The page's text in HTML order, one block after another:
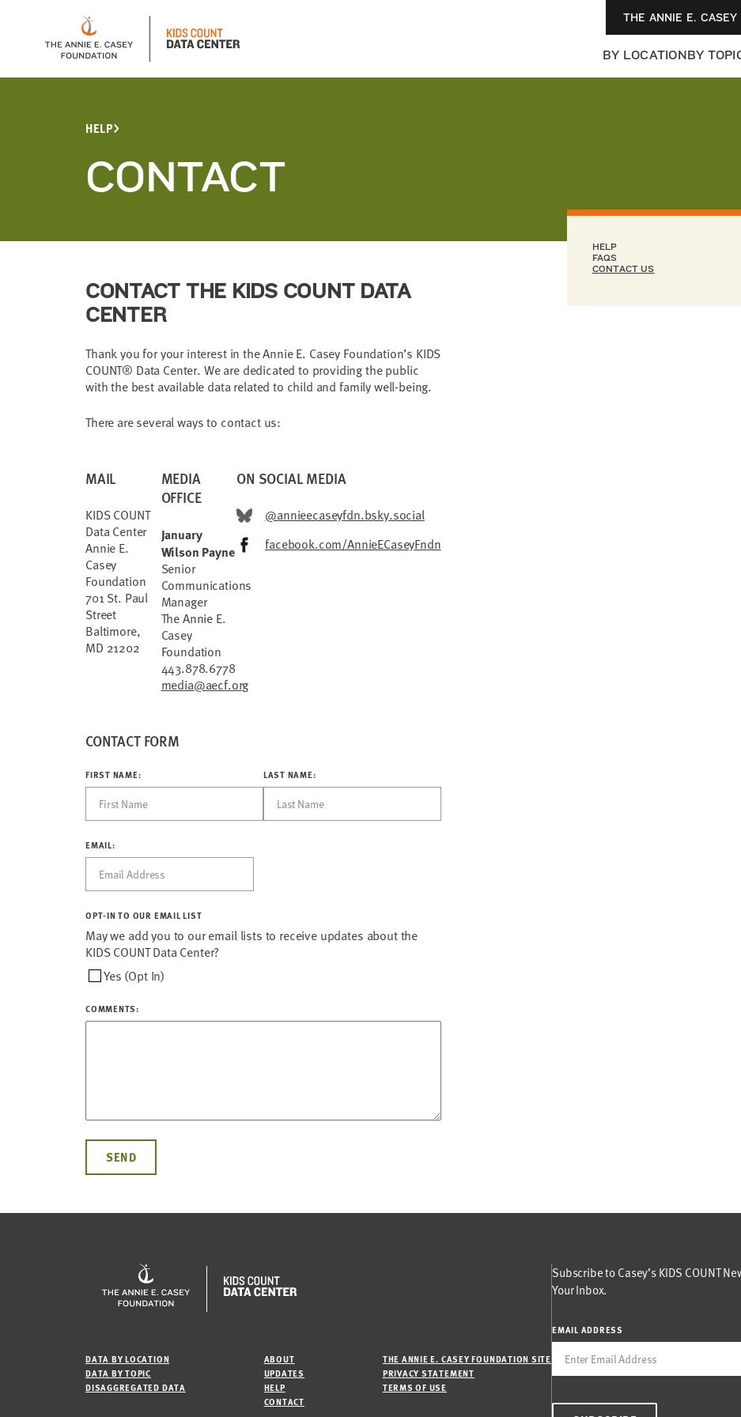
THE ANNIE E. CASEY
BY LOCATIONBY
HELP
CONTACT
HELP
FAQS
CONTACT US
CONTACT THE KIDS COUNT DATA
CENTER
Thank you for your interest in the Annie E. Casey Foundation’s KIDS
COUNT® Data Center. We are dedicated to providing the public
with the best available data related to child and family well-being.
There are several ways to contact us:
MAIL
KIDS COUNT
Data Center
Annie E.
Casey
Foundation
701 St. Paul
Street
Baltimore,
MD 21202
MEDIA
OFFICE
January
Wilson Payne
Senior
Communications
Manager
The Annie E.
Casey
Foundation
443.878.6778
media@aecf.org
ON SOCIAL MEDIA
@annieecaseyfdn.bsky.social
facebook.com/AnnieECaseyFndn
CONTACT FORM
FIRST NAME: LAST NAME:
EMAIL:
OPT-IN TO OUR EMAIL LIST
May we add you to our email lists to receive updates about the
KIDS COUNT Data Center?
Yes (Opt In)
COMMENTS:
DATA BY LOCATION
DATA BY TOPIC
DISAGGREGATED DATA
ABOUT
UPDATES
HELP
CONTACT
THE ANNIE E. CASEY FOUNDATION SITE
PRIVACY STATEMENT
TERMS OF USE
Subscribe to Casey’s KIDS COUNT
Your Inbox.
EMAIL ADDRESS